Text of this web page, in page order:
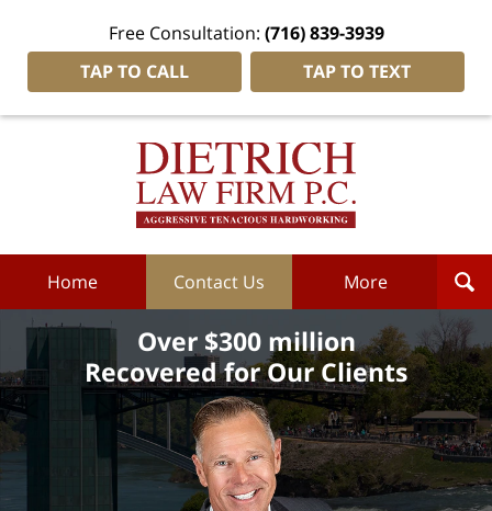
Free Consultation: (716) 839-3939
TAP TO CALL
TAP TO TEXT
Dietrich
Home Contact Us More
Over $300 million
Recovered for Our Clients